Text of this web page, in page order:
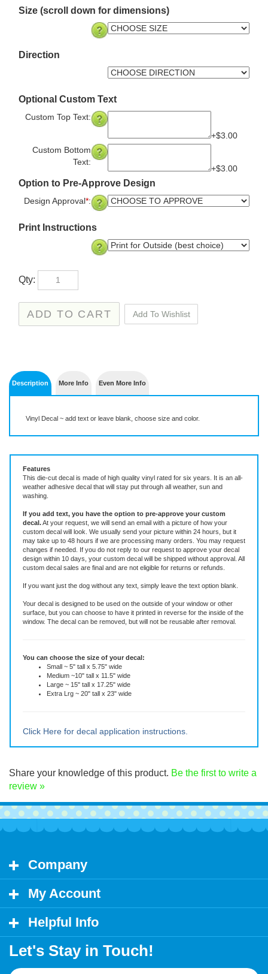
Size (scroll down for dimensions)
Direction
Optional Custom Text
Custom Top Text:
+$3.00
Custom Bottom
Text:
+$3.00
Option to Pre-Approve Design
Design Approval*:
Print Instructions
Features
weather adhesive decal that will stay put through all weather, sun and
washing.
If you add text, you have the option to pre-approve your custom
decal.At your request, we will send an email with a picture of how your
custom decal will look. We usually send your picture within 24 hours, but it
may take up to 48 hours if we are processing many orders. You may request
design within 10 days, your custom decal will be shipped without approval. All
If you want just the dog without any text, simply leave the text option blank.
You can choose the size of your decal:
Small ~ 5" tall x 5.75" wide
Share your knowledge of this product.Be the first to write a
review »
Company
My Account
Helpful Info